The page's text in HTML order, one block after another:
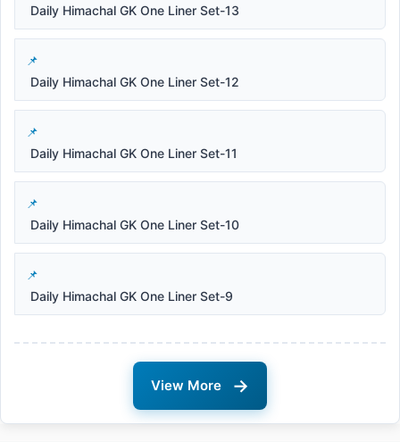
Daily Himachal GK One Liner Set-13
Daily Himachal GK One Liner Set-12
Daily Himachal GK One Liner Set-11
Daily Himachal GK One Liner Set-10
Daily Himachal GK One Liner Set-9
View More →